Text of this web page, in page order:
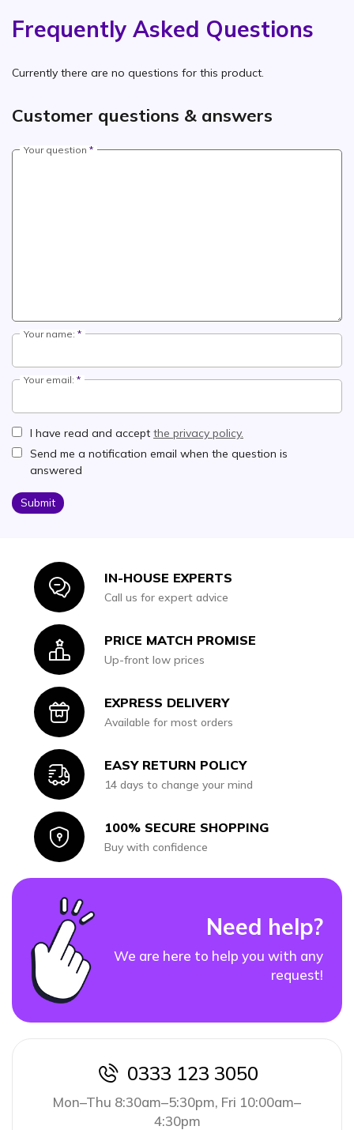
Frequently Asked Questions
Currently there are no questions for this product.
Customer questions & answers
Your question
Your name:
Your email:
I have read and accept the privacy policy.
Send me a notification email when the question is
answered
Submit
IconIN-HOUSE EXPERTS
Call us for expert advice
IconPRICE MATCH PROMISE
Up-front low prices
IconEXPRESS DELIVERY
Available for most orders
IconEASY RETURN POLICY
14 days to change your mind
Icon100% SECURE SHOPPING
Buy with confidence
Need help?
We are here to help you with any
request!
icon
0333 123 3050
Mon–Thu 8:30am–5:30pm, Fri 10:00am–
4:30pm